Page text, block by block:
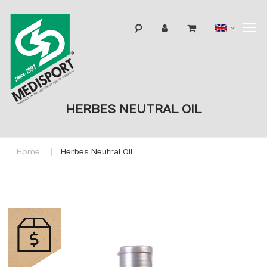
HERBES NEUTRAL OIL
Home Herbes Neutral Oil
to
the
end
of